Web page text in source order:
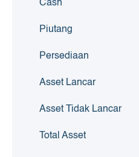
Cash
Piutang
Persediaan
Asset Lancar
Asset Tidak Lancar
Total Asset